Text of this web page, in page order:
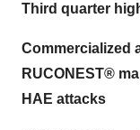
Third quarter
Commercialized
RUCONEST®
HAE attacks